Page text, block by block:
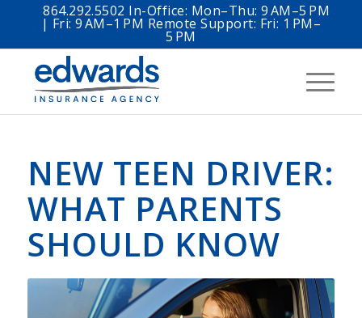
864.292.5502 In-Office: Mon–Thu: 9 AM–5 PM
| Fri: 9 AM–1 PM Remote Support: Fri: 1 PM–
5 PM
NEW TEEN DRIVER:
WHAT PARENTS
SHOULD KNOW